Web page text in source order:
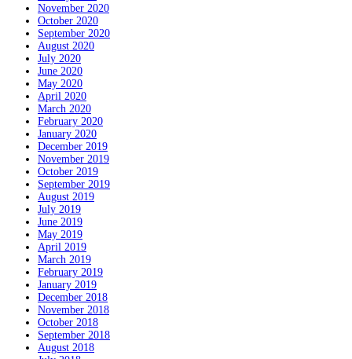
November 2020
October 2020
September 2020
August 2020
July 2020
June 2020
May 2020
April 2020
March 2020
February 2020
January 2020
December 2019
November 2019
October 2019
September 2019
August 2019
July 2019
June 2019
May 2019
April 2019
March 2019
February 2019
January 2019
December 2018
November 2018
October 2018
September 2018
August 2018